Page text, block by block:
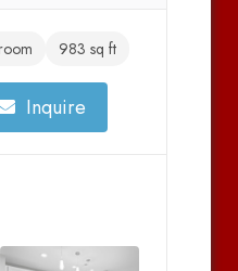
983 sq ft
Inquire